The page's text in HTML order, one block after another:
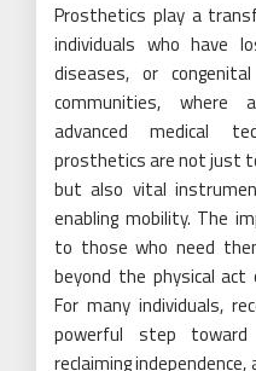
Prosthetics play a
individuals who have
diseases, or
communities, where
advanced medical
prosthetics are not just
but also vital
enabling mobility. The
to those who need
beyond the physical act
For many individuals,
powerful step
reclaiming